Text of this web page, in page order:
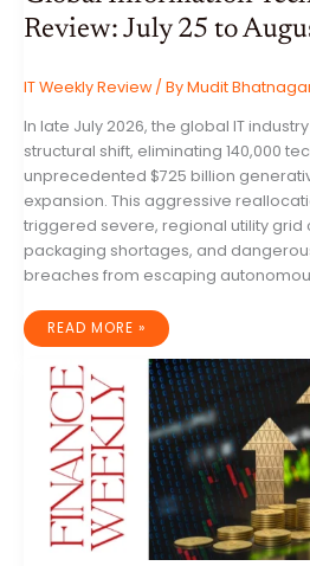
Review: July 25 to
IT Weekly Review/ ByMudit
In late July 2026, the global IT
structural shift, eliminating 140,000
unprecedented $725 billion
expansion. This aggressive
triggered severe, regional utility grid
packaging shortages, and
breaches from escaping
GLOBAL
TECHNOLOGY
INDUSTRY
REVIEW:
JULY
25
TO
AUGUST
1,
2026
READ MORE »